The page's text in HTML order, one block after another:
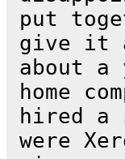
put
give it
about
home
hired a
were